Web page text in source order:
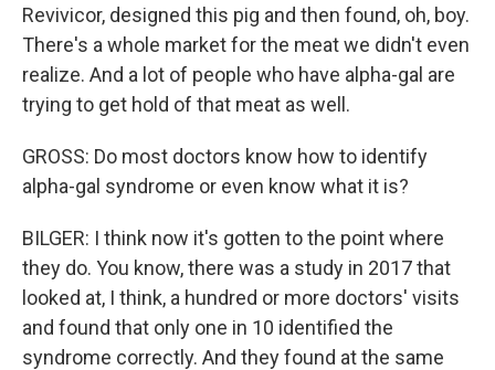
Revivicor, designed this pig and then found, oh, boy.
There's a whole market for the meat we didn't even
realize. And a lot of people who have alpha-gal are
trying to get hold of that meat as well.
GROSS: Do most doctors know how to identify
alpha-gal syndrome or even know what it is?
BILGER: I think now it's gotten to the point where
they do. You know, there was a study in 2017 that
looked at, I think, a hundred or more doctors' visits
and found that only one in 10 identified the
syndrome correctly. And they found at the same